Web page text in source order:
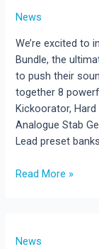
News
We’re excited to
Bundle, the
to push their
together 8
Kickoorator,
Analogue Stab
Lead preset
Generator
Read More »
News